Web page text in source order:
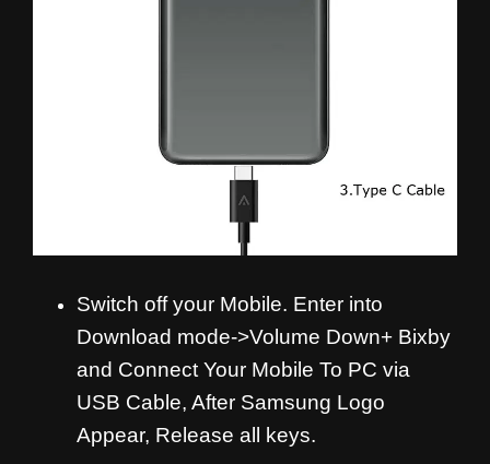
Switch off your Mobile. Enter into
Download mode->Volume Down+ Bixby
and Connect Your Mobile To PC via
USB Cable, After Samsung Logo
Appear, Release all keys.